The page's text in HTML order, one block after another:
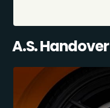
A.S. Handover